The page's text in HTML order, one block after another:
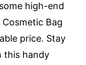
high-end
Bag
price. Stay
this handy